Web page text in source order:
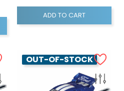
ADD TO CART
OUT-OF-STOCK